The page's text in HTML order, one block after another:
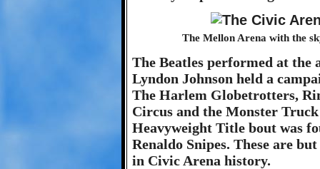
The Mellon Arena with the
The Beatles performed at the
Lyndon Johnson held a
The Harlem Globetrotters,
Circus and the Monster
Heavyweight Title bout was
Renaldo Snipes. These are
in Civic Arena history.